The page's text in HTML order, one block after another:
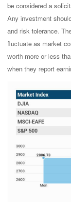
be considered a
Any investment
and risk tolerance.
fluctuate as market
worth more or less
when they report